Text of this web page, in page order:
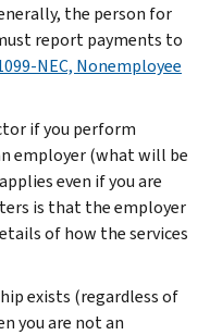
the person for
report payments to
NEC, Nonemployee
if you perform
employer (what will be
even if you are
is that the employer
of how the services
exists (regardless of
you are not an